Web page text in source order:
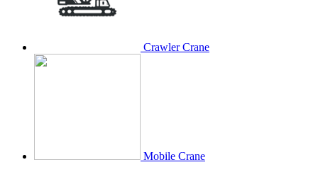
Crawler Crane
Mobile Crane